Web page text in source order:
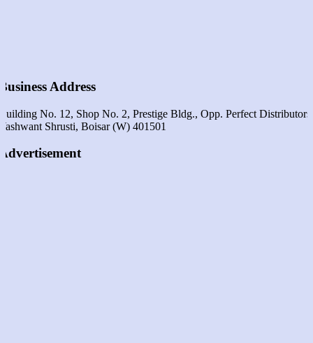
Address
No. 12, Shop No. 2, Prestige Bldg., Opp. Perfect Distributors,
Shrusti, Boisar (w) 401501